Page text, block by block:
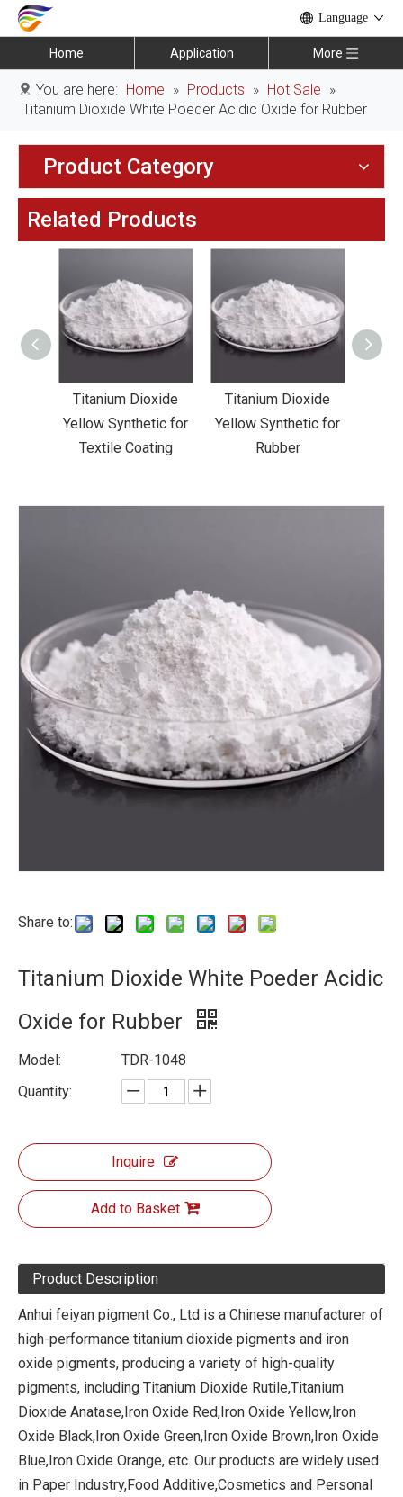
Language
Home Application More
You are here: Home » Products » Hot Sale »
Titanium Dioxide White Poeder Acidic Oxide for Rubber
Product Category
Related Products
Titanium Dioxide
Yellow Synthetic for
Rubber
Titanium Dioxide
Yellow Synthetic for
Road Making Paint
Share to:
Titanium Dioxide White Poeder Acidic
Oxide for Rubber
Model:
TDR-1048
Quantity:
Inquire
Add to Basket
Product Description
Anhui feiyan pigment Co., Ltd is a Chinese manufacturer of
high-performance titanium dioxide pigments and iron
oxide pigments, producing a variety of high-quality
pigments, including Titanium Dioxide Rutile,Titanium
Dioxide Anatase,Iron Oxide Red,Iron Oxide Yellow,Iron
Oxide Black,Iron Oxide Green,Iron Oxide Brown,Iron Oxide
Blue,Iron Oxide Orange, etc. Our products are widely used
in Paper Industry,Food Additive,Cosmetics and Personal